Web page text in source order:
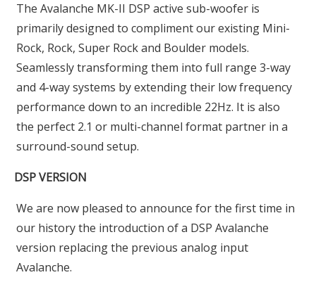
The Avalanche MK-II DSP active sub-woofer is
primarily designed to compliment our existing Mini-
Rock, Rock, Super Rock and Boulder models.
Seamlessly transforming them into full range 3-way
and 4-way systems by extending their low frequency
performance down to an incredible 22Hz. It is also
the perfect 2.1 or multi-channel format partner in a
surround-sound setup.
DSP VERSION
We are now pleased to announce for the first time in
our history the introduction of a DSP Avalanche
version replacing the previous analog input
Avalanche.